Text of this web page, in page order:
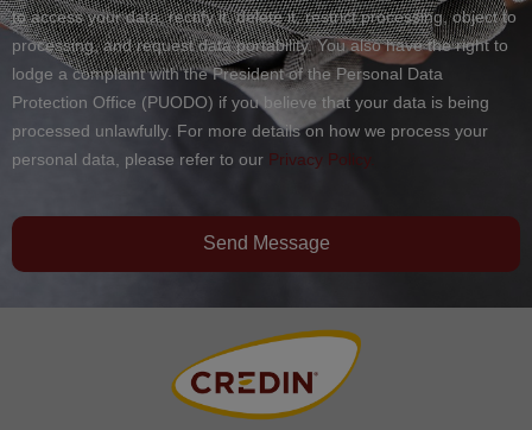
to access your data, rectify it, delete it, restrict processing, object to
processing, and request data portability. You also have the right to
lodge a complaint with the President of the Personal Data
Protection Office (PUODO) if you believe that your data is being
processed unlawfully. For more details on how we process your
personal data, please refer to our Privacy Policy.
Send Message